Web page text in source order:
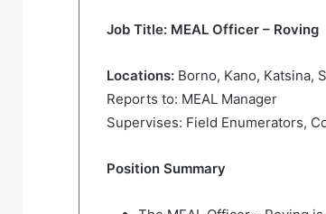
Job Title: MEAL Officer – Roving
Locations: Borno, Kano, Katsina,
Reports to: MEAL Manager
Supervises: Field Enumerators,
Position Summary